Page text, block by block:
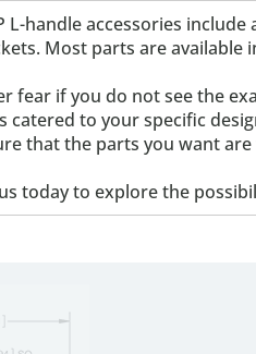
1
L-handle accessories
Most parts are
fear if you do not see the
catered to your specific
that the parts you want
today to explore the